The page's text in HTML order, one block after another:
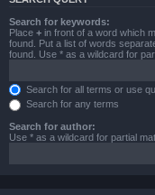
Search for keywords:
Place + in front of a word which
found. Put a list of words
found. Use * as a wildcard for
Search for all terms or use
Search for any terms
Search for author:
Use * as a wildcard for partial